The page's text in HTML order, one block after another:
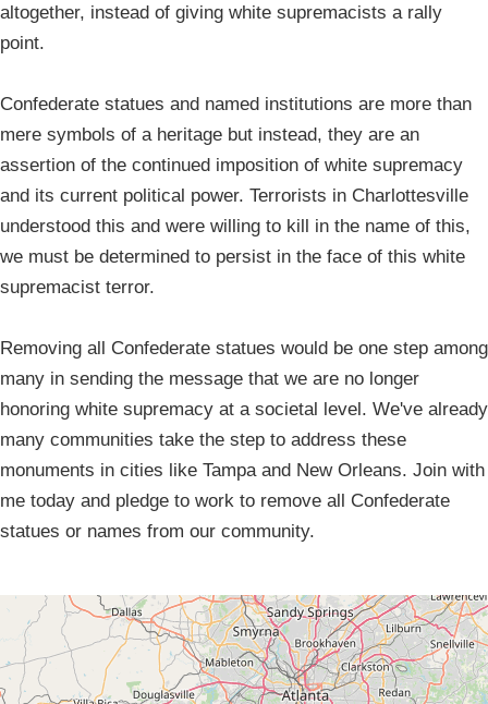
altogether, instead of giving white supremacists a rally
point.
Confederate statues and named institutions are more than
mere symbols of a heritage but instead, they are an
assertion of the continued imposition of white supremacy
and its current political power. Terrorists in Charlottesville
understood this and were willing to kill in the name of this,
we must be determined to persist in the face of this white
supremacist terror.
Removing all Confederate statues would be one step among
many in sending the message that we are no longer
honoring white supremacy at a societal level. We've already
many communities take the step to address these
monuments in cities like Tampa and New Orleans. Join with
me today and pledge to work to remove all Confederate
statues or names from our community.